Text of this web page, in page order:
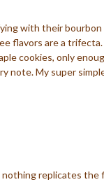
with their bourbon
flavors are a trifecta.
cookies, only
note. My super
replicates the